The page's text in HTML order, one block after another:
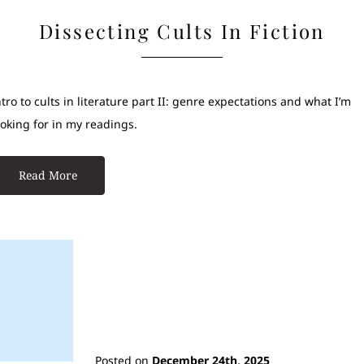
Dissecting Cults In Fiction
to cults in literature part II: genre expectations and what I’m
for in my readings.
Read More
Posted on December 24th, 2025